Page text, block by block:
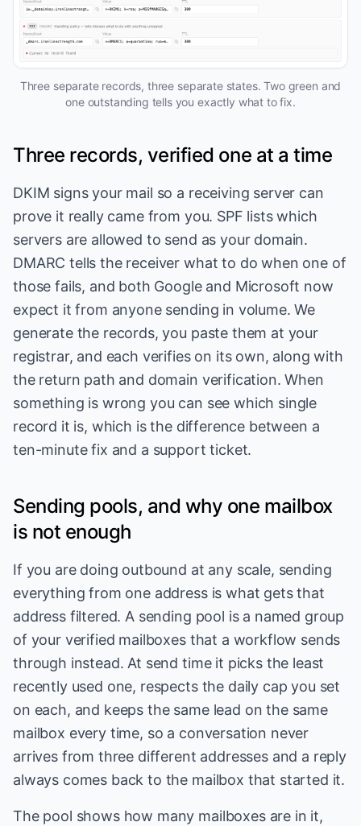
Three separate records, three separate states. Two green and
one outstanding tells you exactly what to fix.
Three records, verified one at a time
DKIM signs your mail so a receiving server can
prove it really came from you. SPF lists which
servers are allowed to send as your domain.
DMARC tells the receiver what to do when one of
those fails, and both Google and Microsoft now
expect it from anyone sending in volume. We
generate the records, you paste them at your
registrar, and each verifies on its own, along with
the return path and domain verification. When
something is wrong you can see which single
record it is, which is the difference between a
ten-minute fix and a support ticket.
Sending pools, and why one mailbox
is not enough
If you are doing outbound at any scale, sending
everything from one address is what gets that
address filtered. A sending pool is a named group
of your verified mailboxes that a workflow sends
through instead. At send time it picks the least
recently used one, respects the daily cap you set
on each, and keeps the same lead on the same
mailbox every time, so a conversation never
arrives from three different addresses and a reply
always comes back to the mailbox that started it.
The pool shows how many mailboxes are in it,